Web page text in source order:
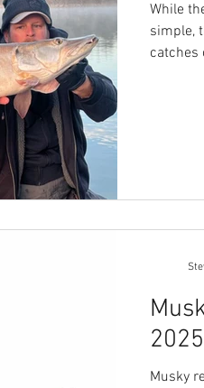
While
simple,
catches
Musky